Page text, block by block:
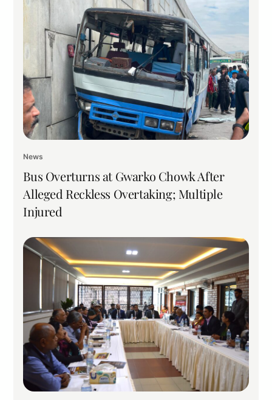
News
Bus Overturns at Gwarko Chowk After
Alleged Reckless Overtaking; Multiple
Injured